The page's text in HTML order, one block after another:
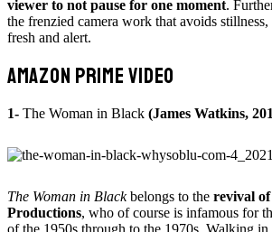
viewer to not pause for one moment.
the frenzied camera work that avoids
fresh and alert.
AMAZON PRIME VIDEO
1- The Woman in Black (James Watkins,
The Woman in Blackbelongs to the revival
Productions, who of course is infamous for
of the 1950s through to the 1970s. Walking in